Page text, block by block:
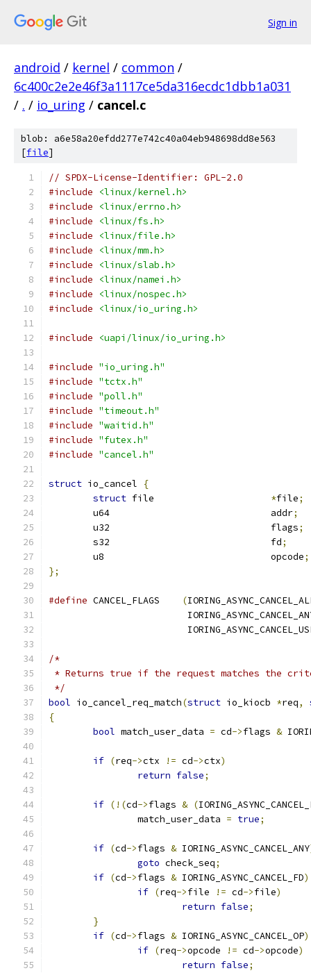
Sign in
android / kernel / common /
6c400c2e2e46f3a1117ce5da316ecdc1dbb1a031
/ . / io_uring / cancel.c
blob: a6e58a20efdd277e742c40a04eb948698dd8e563
[file]
// SPDX-License-Identifier: GPL-2.0
#include
<linux/kernel.h>
#include
<linux/errno.h>
#include
<linux/fs.h>
#include
<linux/file.h>
#include
<linux/mm.h>
#include
<linux/slab.h>
#include
<linux/namei.h>
#include
<linux/nospec.h>
#include
<linux/io_uring.h>
#include <uapi/linux/io_uring.h>
#include "io_uring.h"
#include "tctx.h"
#include "poll.h"
#include "timeout.h"
#include "waitid.h"
#include "futex.h"
#include "cancel.h"
struct io_cancel
{
struct
*file;
	u64				addr
;
	u32				flags
;
	s32				fd
;
	u8				opcode
;
};
#define (
/*
* Returns true if the request matches the
*/
bool io_cancel_req_match(struct io_kiocb *req,
{
bool match_user_data = cd->flags &
if (req->ctx != cd->ctx)
return false;
if (!(cd->flags & (
		match_user_data
= true;
if (cd->flags & IORING_ASYNC_CANCEL_ANY
goto check_seq;
if (cd->flags & IORING_ASYNC_CANCEL_FD)
if (req->file != cd->file)
return false;
}
if (cd->flags & IORING_ASYNC_CANCEL_OP)
if (req->opcode != cd->opcode)
return false;